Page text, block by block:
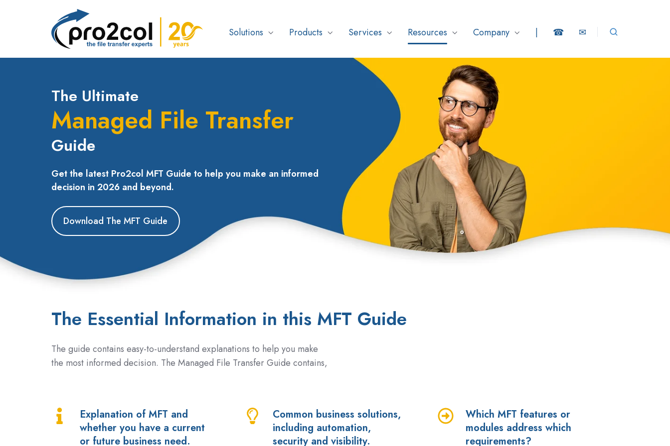
Solutions Products Services Resources Company ☎ ✉
The Ultimate
Managed File Transfer
Guide
Get the latest Pro2col MFT Guide to help you make an informed
decision in 2026 and beyond.
Download The MFT Guide
The Essential Information in this MFT Guide
The guide contains easy-to-understand explanations to help you make
the most informed decision. The Managed File Transfer Guide contains,
Explanation of MFT and
whether you have a current
or future business need.
Explanation
Common business solutions,
including automation,
security and visibility.
Common
business
solutions,
Which MFT features or
modules address which
requirements?
Which
features